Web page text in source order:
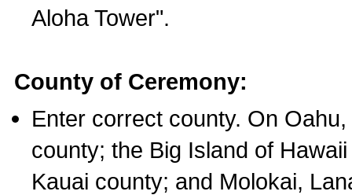
Aloha Tower".
County of Ceremony:
Enter correct county. On
county; the Big Island of
Kauai county; and Molokai,